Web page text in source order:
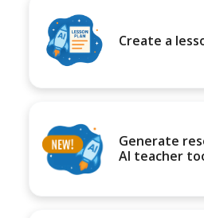
Create a
Generate
AI teacher